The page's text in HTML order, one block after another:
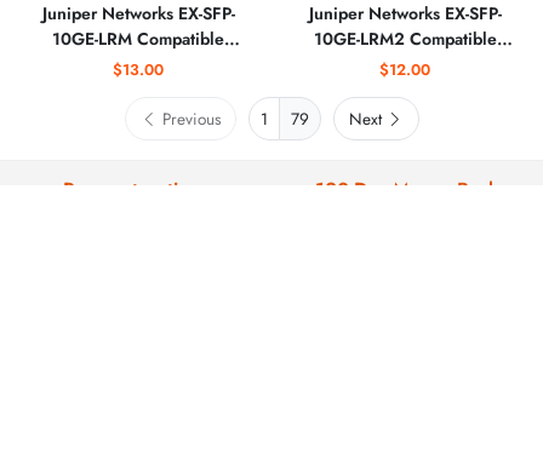
Juniper Networks EX-SFP-
10GE-LRM Compatible
10GBASE-LRM SFP+ 1310nm
$13.00
Juniper Networks EX-SFP-
10GE-LRM2 Compatible
10GBASE-LRM SFP+ 1310nm
$12.00
Previous 79 Next
Payment options 120-Day Money-Back